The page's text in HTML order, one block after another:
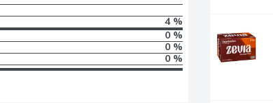
4 %
0 %
0 %
0 %